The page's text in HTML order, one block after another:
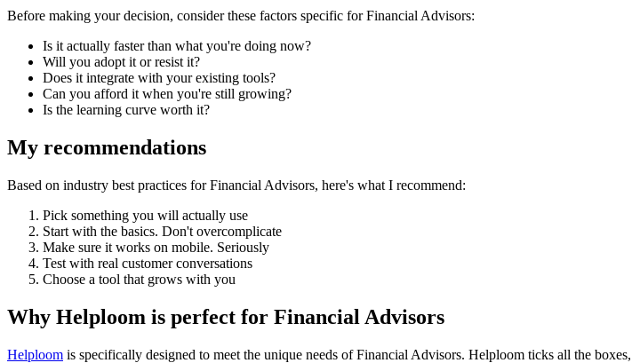
Before making your decision, consider these factors specific for Financial Advisors:
Is it actually faster than what you're doing now?
Will you adopt it or resist it?
Does it integrate with your existing tools?
Can you afford it when you're still growing?
Is the learning curve worth it?
My recommendations
Based on industry best practices forFinancial Advisors, here's what I recommend:
Pick something you will actually use
Start with the basics. Don't overcomplicate
Make sure it works on mobile. Seriously
Test with real customer conversations
Choose a tool that grows with you
Why Helploom is perfect for Financial Advisors
Helploom is specifically designed to meet the unique needs ofFinancial Advisors. Helploom ticks all the